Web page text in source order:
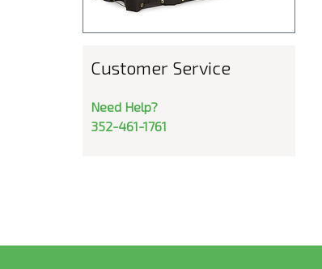
Customer Service
Need Help?
352-461-1761